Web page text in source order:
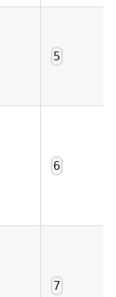
5
6
7